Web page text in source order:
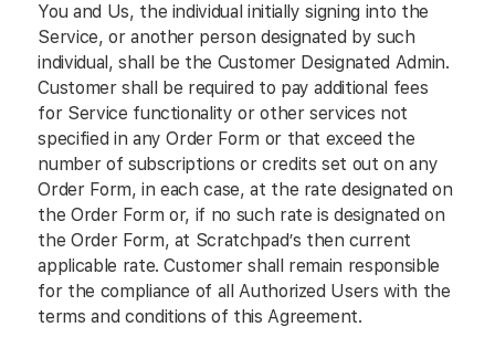
You and Us, the individual initially signing into the
Service, or another person designated by such
individual, shall be the Customer Designated Admin.
Customer shall be required to pay additional fees
for Service functionality or other services not
specified in any Order Form or that exceed the
number of subscriptions or credits set out on any
Order Form, in each case, at the rate designated on
the Order Form or, if no such rate is designated on
the Order Form, at Scratchpad’s then current
applicable rate. Customer shall remain responsible
for the compliance of all Authorized Users with the
terms and conditions of this Agreement.